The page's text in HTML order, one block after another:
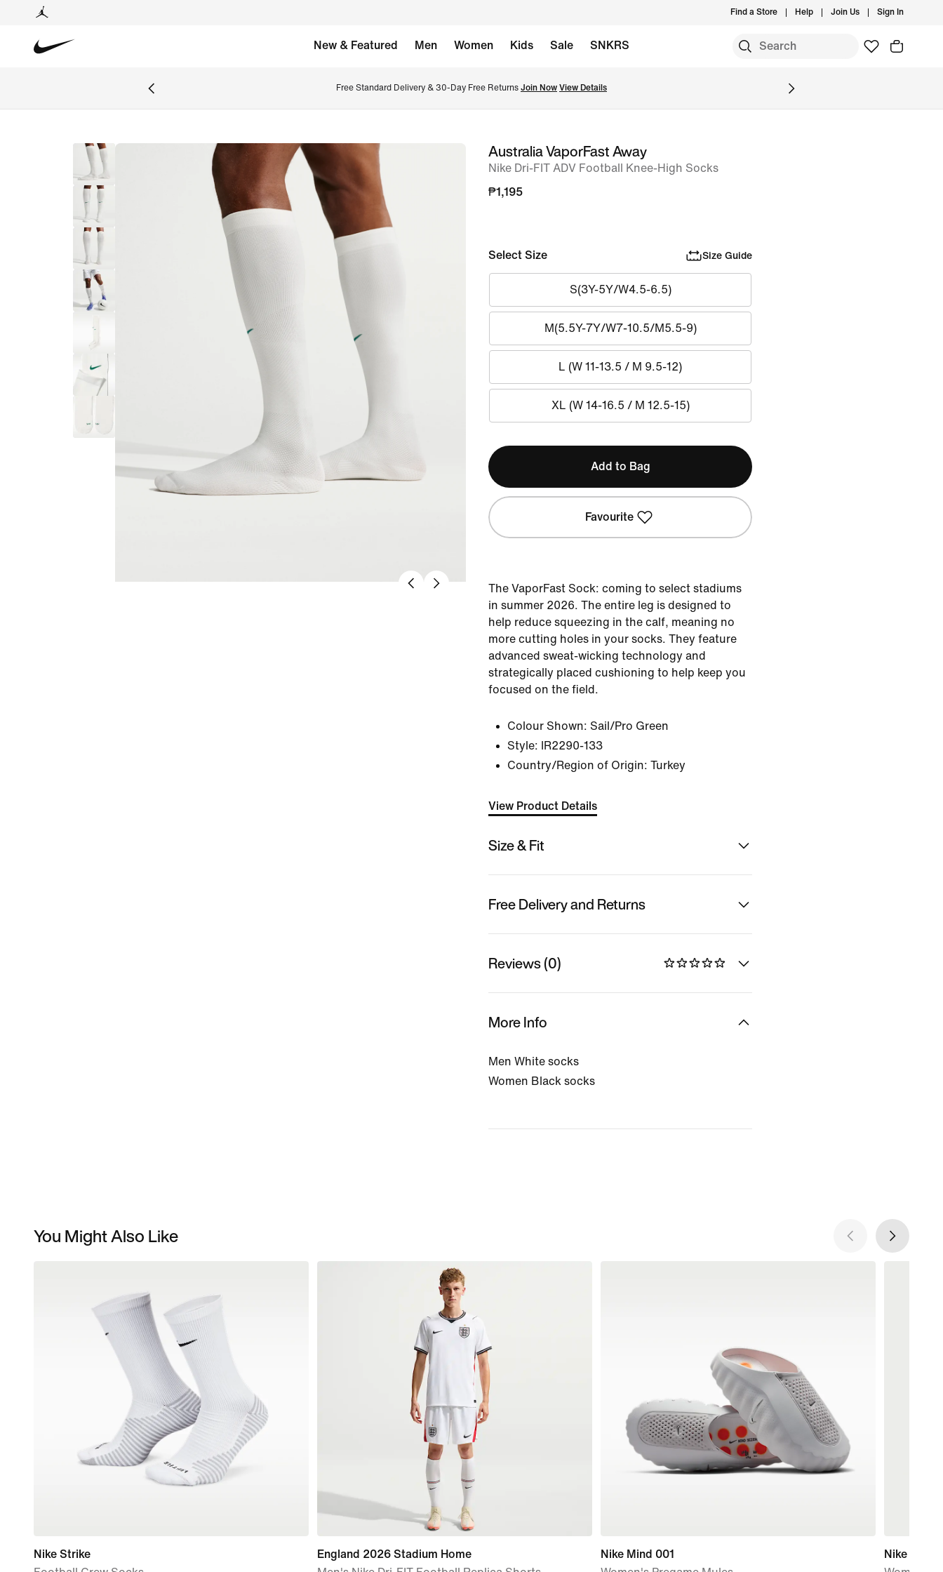
Find a Store Help Join Us Sign In
New & Featured Men Women Kids Sale SNKRS
Free Standard Delivery & 30-Day Free Returns Join Now View Details
imageAustralia VaporFast Away
Nike Dri-FIT ADV Football Knee-High Socks
₱1,195
Select Size Size Guide
S(3Y-5Y/W4.5-6.5)
M(5.5Y-7Y/W7-10.5/M5.5-9)
L (W 11-13.5 / M 9.5-12)
XL (W 14-16.5 / M 12.5-15)
Add to Bag
Favourite
The VaporFast Sock: coming to select stadiums
in summer 2026. The entire leg is designed to
help reduce squeezing in the calf, meaning no
more cutting holes in your socks. They feature
advanced sweat-wicking technology and
strategically placed cushioning to help keep you
focused on the field.
Colour Shown: Sail/Pro Green
Style:
IR2290-133
Country/Region of Origin: Turkey
View Product Details
Size & Fit
Free Delivery and Returns
Reviews (0)
More Info
Men White socks
Women Black socks
You Might Also Like
Nike Strike
England 2026 Stadium Home
Nike Mind 001
Nike